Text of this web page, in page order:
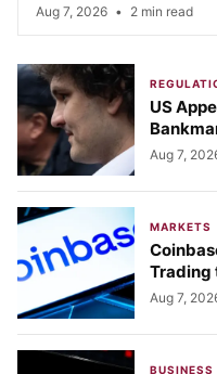
Aug 7, 2026 • 2 min read
US
Aug 7,
MARKETS
Trading
Aug 7,
BUSINESS